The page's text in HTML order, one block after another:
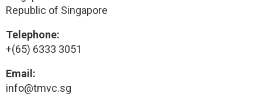
Republic of Singapore
Telephone:
+(65) 6333 3051
Email:
info@tmvc.sg